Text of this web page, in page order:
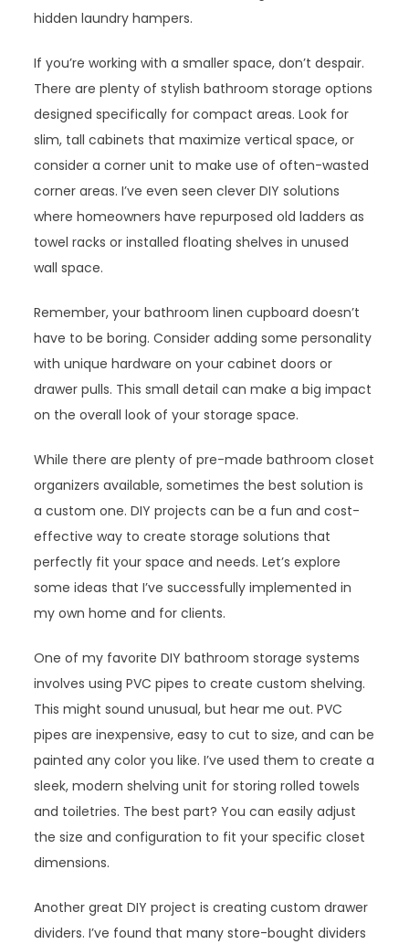
hidden laundry hampers.
If you’re working with a smaller space, don’t despair.
There are plenty of stylish bathroom storage options
designed specifically for compact areas. Look for
slim, tall cabinets that maximize vertical space, or
consider a corner unit to make use of often-wasted
corner areas. I’ve even seen clever DIY solutions
where homeowners have repurposed old ladders as
towel racks or installed floating shelves in unused
wall space.
Remember, your bathroom linen cupboard doesn’t
have to be boring. Consider adding some personality
with unique hardware on your cabinet doors or
drawer pulls. This small detail can make a big impact
on the overall look of your storage space.
While there are plenty of pre-made bathroom closet
organizers available, sometimes the best solution is
a custom one. DIY projects can be a fun and cost-
effective way to create storage solutions that
perfectly fit your space and needs. Let’s explore
some ideas that I’ve successfully implemented in
my own home and for clients.
One of my favorite DIY bathroom storage systems
involves using PVC pipes to create custom shelving.
This might sound unusual, but hear me out. PVC
pipes are inexpensive, easy to cut to size, and can be
painted any color you like. I’ve used them to create a
sleek, modern shelving unit for storing rolled towels
and toiletries. The best part? You can easily adjust
the size and configuration to fit your specific closet
dimensions.
Another great DIY project is creating custom drawer
dividers. I’ve found that many store-bought dividers